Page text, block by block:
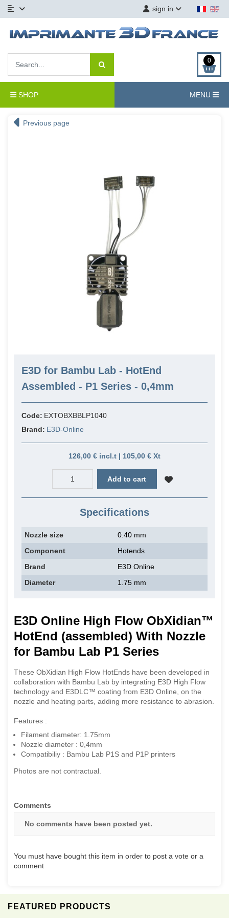
sign in
0
SHOP MENU
FEATURED PRODUCTS
Previous page
E3D for Bambu Lab - HotEnd
Assembled - P1 Series - 0,4mm
Code: EXTOBXBBLP1040
Brand: E3D-Online
126,00 € incl.t | 105,00 € Xt
Add to cart
Specifications
Nozzle size
0.40 mm
Component
Hotends
Brand
E3D Online
Diameter
1.75 mm
E3D Online High Flow ObXidian™
HotEnd (assembled) With Nozzle
for Bambu Lab P1 Series
These ObXidian High Flow HotEnds have been developed in
collaboration with Bambu Lab by integrating E3D High Flow
technology and E3DLC™ coating from E3D Online, on the
nozzle and heating parts, adding more resistance to abrasion.
Features :
Filament diameter: 1.75mm
Nozzle diameter : 0,4mm
Compatibiliy : Bambu Lab P1S and P1P printers
Photos are not contractual.
Comments
No comments have been posted yet.
You must have bought this item in order to post a vote or a
comment